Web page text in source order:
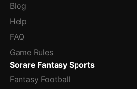
Blog
Help
FAQ
Game Rules
Sorare Fantasy Sports
Fantasy Football